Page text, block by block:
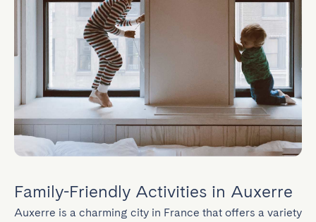
Family-Friendly Activities in Auxerre
Auxerre is a charming city in France that offers a variety